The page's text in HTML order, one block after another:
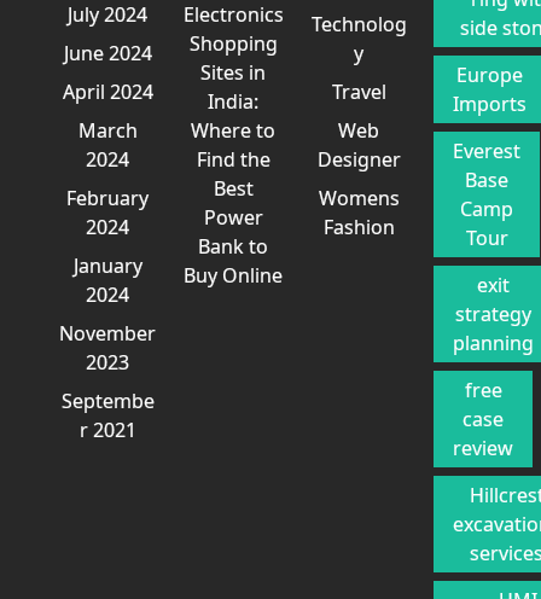
July 2024
June 2024
April 2024
March
2024
February
2024
January
2024
November
2023
Septembe
r 2021
Electronics
Shopping
Sites in
India:
Where to
Find the
Best
Power
Bank to
Buy Online
Technolog
y
Travel
Web
Designer
Womens
Fashion
side
Europe
Imports
Everest
Base
Camp
Tour
exit
strategy
planning
free
case
review